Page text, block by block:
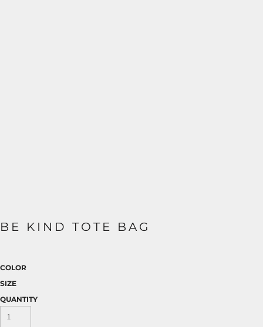
BE KIND TOTE BAG
COLOR
SIZE
QUANTITY